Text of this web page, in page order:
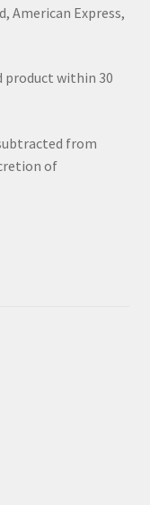
American Express,
product within 30
from
of